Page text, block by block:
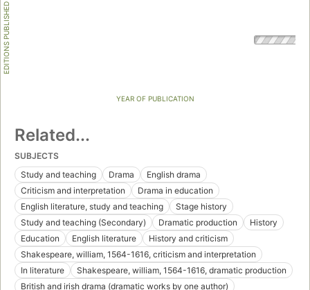
EDITIONS PUBLISHED
YEAR OF PUBLICATION
Related...
SUBJECTS
Study and teaching
Drama
English drama
Criticism and interpretation
Drama in education
English literature, study and teaching
Stage history
Study and teaching (Secondary)
Dramatic production
History
Education
English literature
History and criticism
Shakespeare, william, 1564-1616, criticism and interpretation
In literature
Shakespeare, william, 1564-1616, dramatic production
British and irish drama (dramatic works by one author)